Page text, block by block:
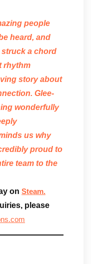
people
heard, and
struck a chord
rhythm
story about
Glee-
wonderfully
us why
proud to
team to the
on Steam.
please